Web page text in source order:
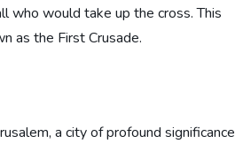
who would take up the cross. This
as the First Crusade.
a city of profound significance